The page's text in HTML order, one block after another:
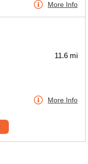
More Info
11.6 mi
More Info